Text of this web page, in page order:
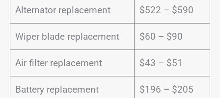
Alternator replacement $522 – $590
Wiper blade replacement $60 – $90
Air filter replacement $43 – $51
Battery replacement $196 – $205